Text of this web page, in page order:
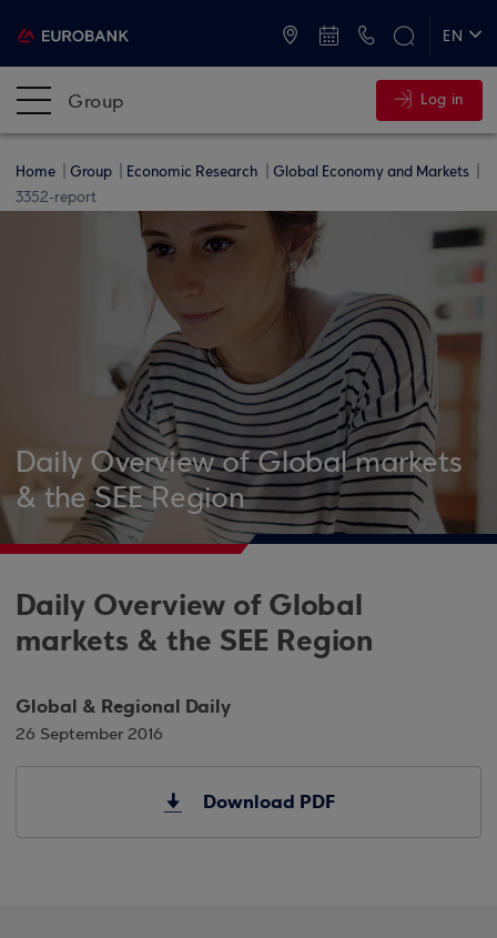
EN
Group Log in
Home Group Economic Research
Global Economy and Markets
3352-report
Daily Overview of Global markets
& the SEE Region
Daily Overview of Global
markets & the SEE Region
Global & Regional Daily
26 September 2016
Download PDF